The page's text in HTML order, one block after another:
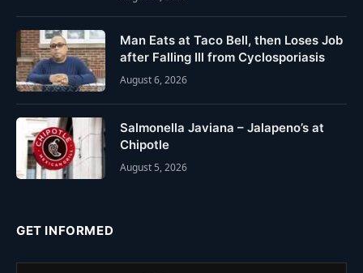
Man Eats at Taco Bell, then Loses Job
after Falling Ill from Cyclosporiasis
August 6, 2026
Salmonella Javiana – Jalapeno’s at
Chipotle
August 5, 2026
GET INFORMED